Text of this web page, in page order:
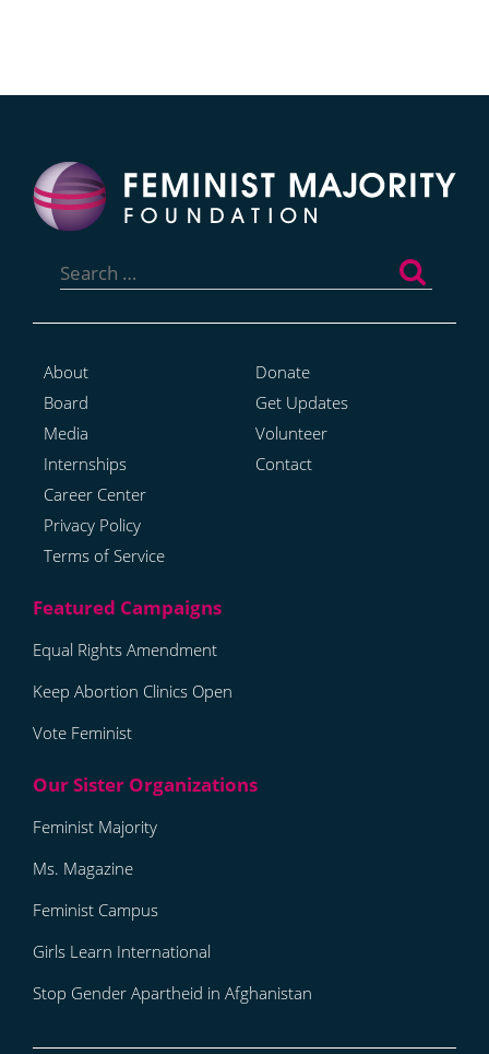
for:
About
Board
Media
Internships
Career Center
Privacy Policy
Terms of Service
Donate
Get Updates
Volunteer
Contact
Equal Rights Amendment
Keep Abortion Clinics Open
Vote Feminist
Feminist Majority
Ms. Magazine
Feminist Campus
Girls Learn International
Stop Gender Apartheid in Afghanistan